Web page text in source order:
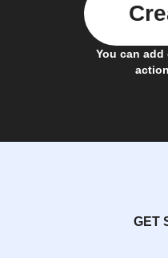
You can add
GET